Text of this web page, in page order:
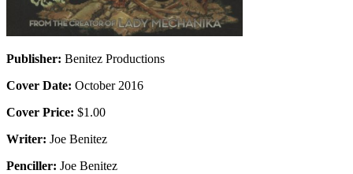
Publisher: Benitez Productions
Cover Date: October 2016
Cover Price: $1.00
Writer: Joe Benitez
Penciller: Joe Benitez